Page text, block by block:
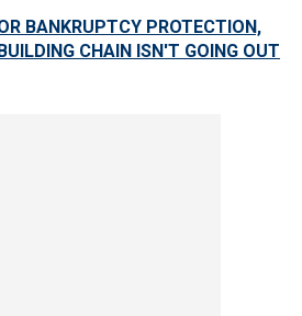
BANKRUPTCY PROTECTION,
CHAIN ISN'T GOING OUT